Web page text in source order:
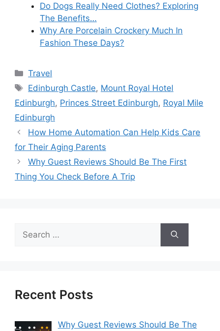
Do Dogs Really Need Clothes? Exploring
The Benefits…
Why Are Porcelain Crockery Much In
Fashion These Days?
Categories
Travel
Tags
Edinburgh Castle, Mount Royal Hotel
Edinburgh, Princes Street Edinburgh, Royal Mile
Edinburgh
How Home Automation Can Help Kids Care
for Their Aging Parents
Why Guest Reviews Should Be The First
Thing You Check Before A Trip
for:
Recent Posts
Why Guest Reviews Should Be The